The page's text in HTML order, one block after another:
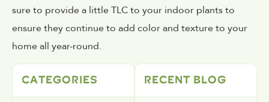
sure to provide a little TLC to your indoor plants to
ensure they continue to add color and texture to your
home all year-round.
CATEGORIES RECENT BLOG